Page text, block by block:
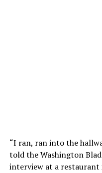
“I ran, ran into the
told the Washington
interview at a restaurant